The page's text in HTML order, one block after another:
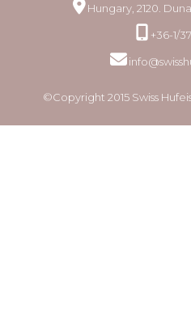
Hungary, 2120.
+36-1/
©Copyright 2015 Swiss